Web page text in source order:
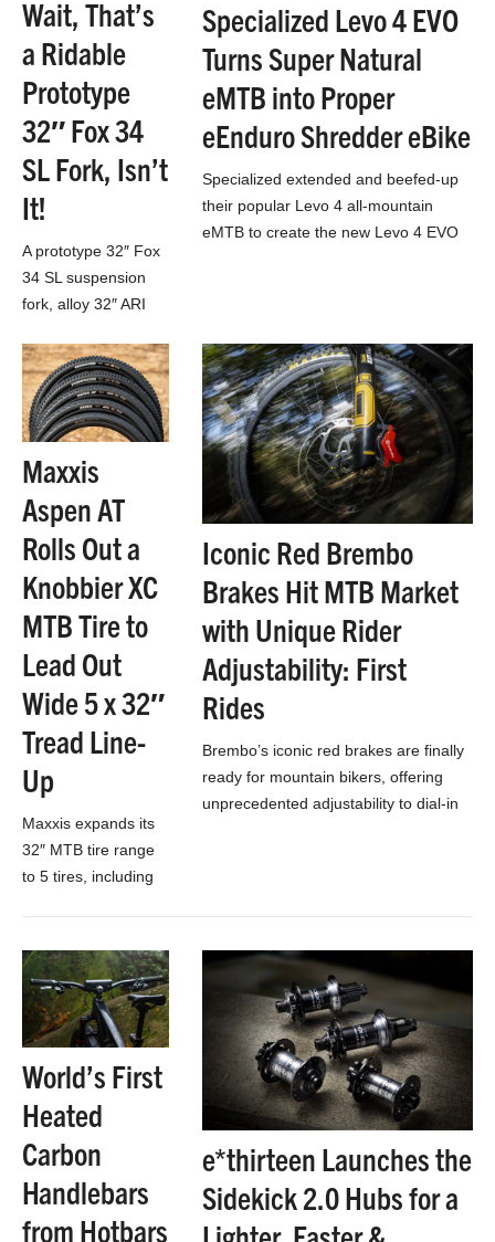
Wait, That’s
a Ridable
Prototype
32″ Fox 34
SL Fork, Isn’t
It!
A prototype 32″ Fox
34 SL suspension
fork, alloy 32″ ARI
& Industry Nine Solix
carbon wheels. All 3
found in…
Specialized Levo 4 EVO
Turns Super Natural
eMTB into Proper
eEnduro Shredder eBike
Specialized extended and beefed-up
their popular Levo 4 all-mountain
eMTB to create the new Levo 4 EVO
Maxxis
Aspen AT
Rolls Out a
Knobbier XC
MTB Tire to
Lead Out
Wide 5 x 32″
Tread Line-
Up
Maxxis expands its
32″ MTB tire range
to 5 tires, including
grippier, longer-
wearing MaxxTerra
rubber!
Iconic Red Brembo
Brakes Hit MTB Market
with Unique Rider
Adjustability: First
Rides
Brembo’s iconic red brakes are finally
ready for mountain bikers, offering
unprecedented adjustability to dial-in
World’s First
Heated
Carbon
Handlebars
from Hotbars
e*thirteen Launches the
Sidekick 2.0 Hubs for a